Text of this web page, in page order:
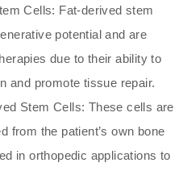
Cells: Fat-derived stem
potential and are
due to their ability to
and promote tissue repair.
Stem Cells: These cells are
from the patient’s own bone
in orthopedic applications to